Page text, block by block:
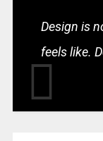
Design is
feels like.